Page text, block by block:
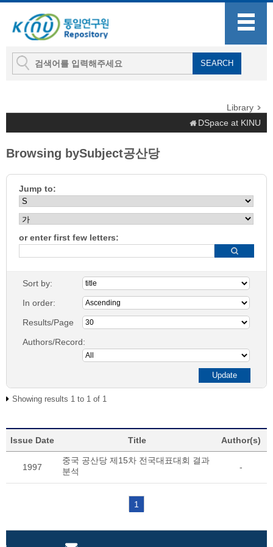
Library
DSpace at KINU
Browsing bySubject공산당
Jump to:
or enter first few letters:
Sort by:
In order:
Results/Page
Authors/Record:
Showing results 1 to 1 of 1
Issue Date Title Author(s)
1997
중국 공산당 제15차 전국대표대회 결과
분석
-
1